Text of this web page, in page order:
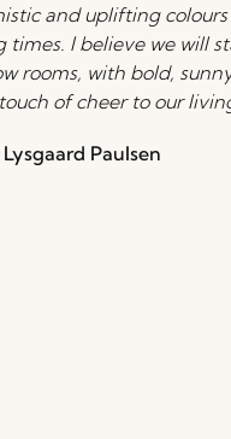
and uplifting
times. I believe we will
rooms, with bold,
of cheer to our
Paulsen